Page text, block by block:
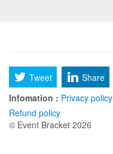
Tweet Share
Infomation : Privacy policy
Refund policy
© Event Bracket 2026